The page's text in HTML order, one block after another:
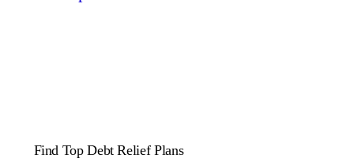
Find Top Debt Relief Plans